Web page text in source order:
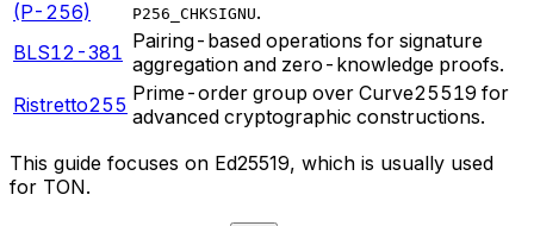
(P-256)
P256_CHKSIGNU.
BLS12-381 Pairing-based operations for signature
aggregation and zero-knowledge proofs.
Ristretto255 Prime-order group over Curve25519 for
advanced cryptographic constructions.
This guide focuses on Ed25519, which is usually used
for TON.